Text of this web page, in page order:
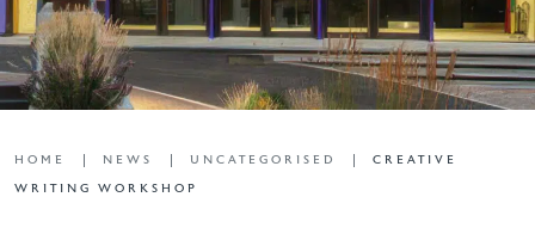
HOME NEWS UNCATEGORISED
CREATIVE
WRITING WORKSHOP